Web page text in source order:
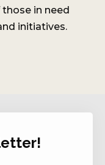
in need
initiatives.